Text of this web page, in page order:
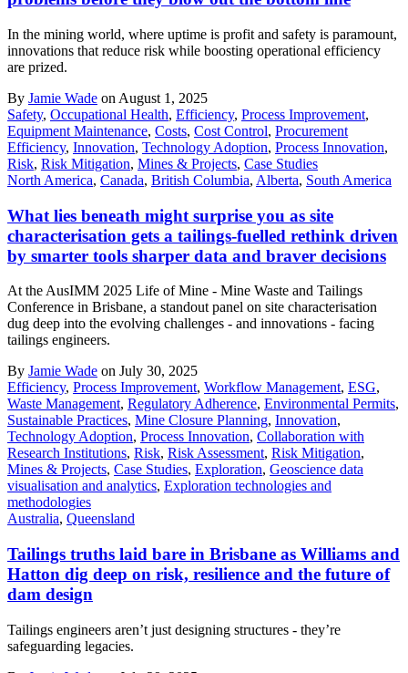
In the mining world, where uptime is profit and safety is paramount,
innovations that reduce risk while boosting operational efficiency
are prized.
By Jamie Wade on August 1, 2025
Safety, Occupational Health, Efficiency, Process Improvement,
Equipment Maintenance, Costs, Cost Control, Procurement
Efficiency, Innovation, Technology Adoption, Process Innovation,
Risk, Risk Mitigation, Mines & Projects, Case Studies
North America, Canada, British Columbia, Alberta, South America
What lies beneath might surprise you as site
characterisation gets a tailings-fuelled rethink driven
by smarter tools sharper data and braver decisions
At the AusIMM 2025 Life of Mine - Mine Waste and Tailings
Conference in Brisbane, a standout panel on site characterisation
dug deep into the evolving challenges - and innovations - facing
tailings engineers.
By Jamie Wade on July 30, 2025
Efficiency, Process Improvement, Workflow Management, ESG,
Waste Management, Regulatory Adherence, Environmental Permits,
Sustainable Practices, Mine Closure Planning, Innovation,
Technology Adoption, Process Innovation, Collaboration with
Research Institutions, Risk, Risk Assessment, Risk Mitigation,
Mines & Projects, Case Studies, Exploration, Geoscience data
visualisation and analytics, Exploration technologies and
methodologies
Australia, Queensland
Tailings truths laid bare in Brisbane as Williams and
Hatton dig deep on risk, resilience and the future of
dam design
Tailings engineers aren’t just designing structures - they’re
safeguarding legacies.